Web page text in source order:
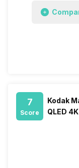
7
Score
Kodak
QLED 4K